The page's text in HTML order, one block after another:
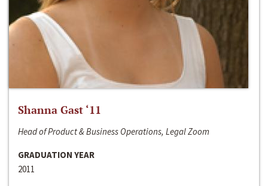
Shanna Gast ‘11
Head of Product & Business Operations, Legal Zoom
GRADUATION YEAR
2011